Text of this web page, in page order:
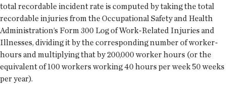
total recordable incident rate is computed by taking the total
recordable injuries from the Occupational Safety and Health
Administration’s Form 300 Log of Work-Related Injuries and
Illnesses, dividing it by the corresponding number of worker-
hours and multiplying that by 200,000 worker hours (or the
equivalent of 100 workers working 40 hours per week 50 weeks
per year).